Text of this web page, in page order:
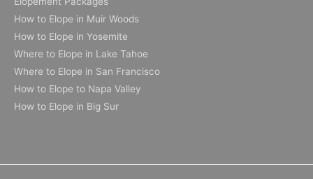
How to Elope in Muir Woods
How to Elope in Yosemite
Where to Elope in Lake Tahoe
Where to Elope in San Francisco
How to Elope to Napa Valley
How to Elope in Big Sur